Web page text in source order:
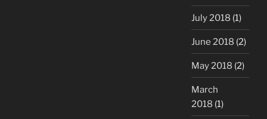
July 2018 (1)
June 2018 (2)
May 2018 (2)
March
2018 (1)